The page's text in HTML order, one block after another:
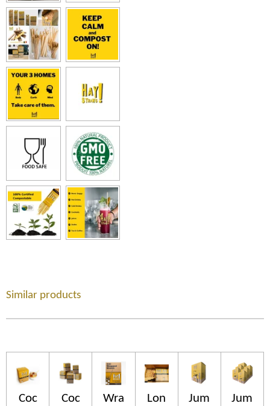
Similar products
Coc
Coc
Wra
Lon
Jum
Jum